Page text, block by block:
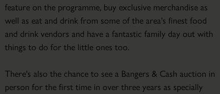
feature on the programme, buy exclusive merchandise as
well as eat and drink from some of the area's finest food
and drink vendors and have a fantastic family day out with
things to do for the little ones too.
There's also the chance to see a Bangers & Cash auction in
person for the first time in over three years as specially